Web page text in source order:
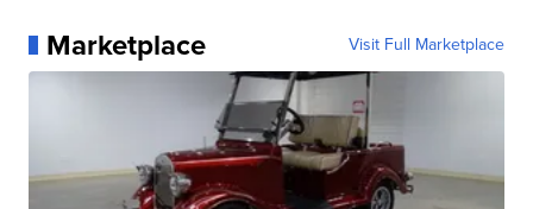
Marketplace Visit Full Marketplace